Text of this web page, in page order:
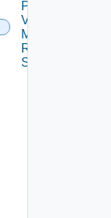
Plan
Virtual
Machine
Recovery
Settings